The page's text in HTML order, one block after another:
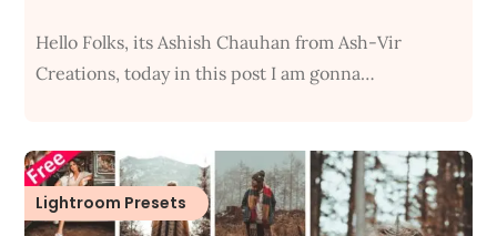
Hello Folks, its Ashish Chauhan from Ash-Vir
Creations, today in this post I am gonna…
Lightroom Presets